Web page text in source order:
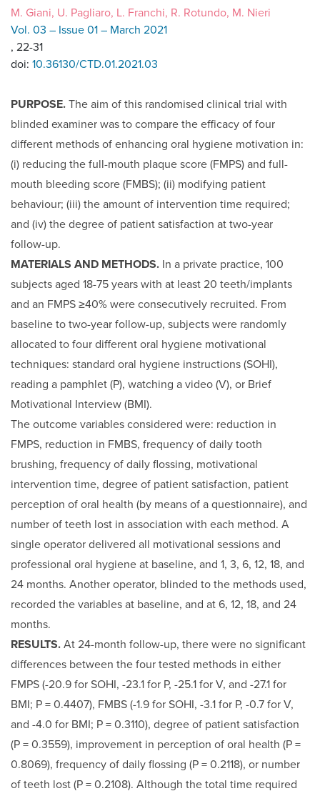
M. Giani, U. Pagliaro, L. Franchi, R. Rotundo, M. Nieri
Vol. 03 – Issue 01 – March 2021
, 22-31
doi: 10.36130/CTD.01.2021.03
PURPOSE. The aim of this randomised clinical trial with
blinded examiner was to compare the efficacy of four
different methods of enhancing oral hygiene motivation in:
(i) reducing the full-mouth plaque score (FMPS) and full-
mouth bleeding score (FMBS); (ii) modifying patient
behaviour; (iii) the amount of intervention time required;
and (iv) the degree of patient satisfaction at two-year
follow-up.
MATERIALS AND METHODS. In a private practice, 100
subjects aged 18-75 years with at least 20 teeth/implants
and an FMPS ≥40% were consecutively recruited. From
baseline to two-year follow-up, subjects were randomly
allocated to four different oral hygiene motivational
techniques: standard oral hygiene instructions (SOHI),
reading a pamphlet (P), watching a video (V), or Brief
Motivational Interview (BMI).
The outcome variables considered were: reduction in
FMPS, reduction in FMBS, frequency of daily tooth
brushing, frequency of daily flossing, motivational
intervention time, degree of patient satisfaction, patient
perception of oral health (by means of a questionnaire), and
number of teeth lost in association with each method. A
single operator delivered all motivational sessions and
professional oral hygiene at baseline, and 1, 3, 6, 12, 18, and
24 months. Another operator, blinded to the methods used,
recorded the variables at baseline, and at 6, 12, 18, and 24
months.
RESULTS. At 24-month follow-up, there were no significant
differences between the four tested methods in either
FMPS (-20.9 for SOHI, -23.1 for P, -25.1 for V, and -27.1 for
BMI; P = 0.4407), FMBS (-1.9 for SOHI, -3.1 for P, -0.7 for V,
and -4.0 for BMI; P = 0.3110), degree of patient satisfaction
(P = 0.3559), improvement in perception of oral health (P =
0.8069), frequency of daily flossing (P = 0.2118), or number
of teeth lost (P = 0.2108). Although the total time required